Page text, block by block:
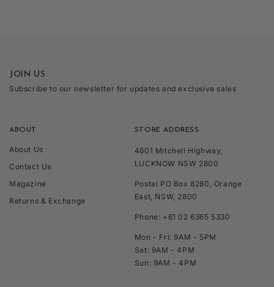
ABOUT
About Us
Contact Us
Magazine
Returns & Exchange
STORE ADDRESS
4601 Mitchell Highway,
LUCKNOW NSW 2800
Postal PO Box 8280, Orange
East, NSW, 2800
Phone: +61 02 6365 5330
Mon - Fri: 9AM - 5PM
Sat: 9AM - 4PM
Sun: 9AM - 4PM
JOIN US
Subscribe to our newsletter for updates and exclusive sales